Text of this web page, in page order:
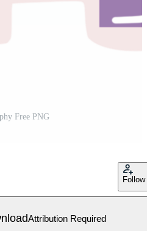
Free PNG
Follow
Attribution Required